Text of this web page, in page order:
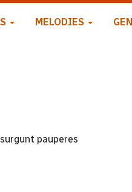
MELODIES
pauperes